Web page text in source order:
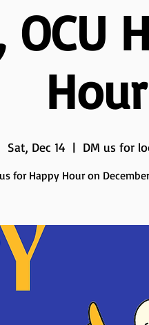
OCU
Hour
Sat, Dec 14
  |
DM us for
for Happy Hour on